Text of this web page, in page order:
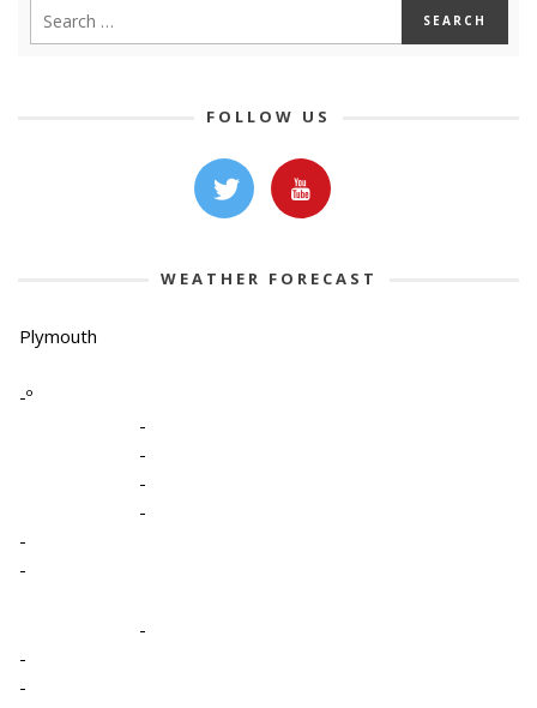
FOLLOW US
WEATHER FORECAST
Plymouth
-º
-
-
-
-
-
-
-
-
-